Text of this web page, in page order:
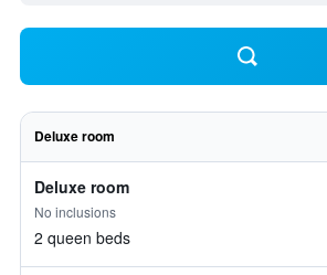
Deluxe room
Deluxe room
No inclusions
2 queen beds